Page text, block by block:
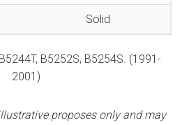
Solid
B5252S, B5254S. (1991-
2001)
proposes only and may